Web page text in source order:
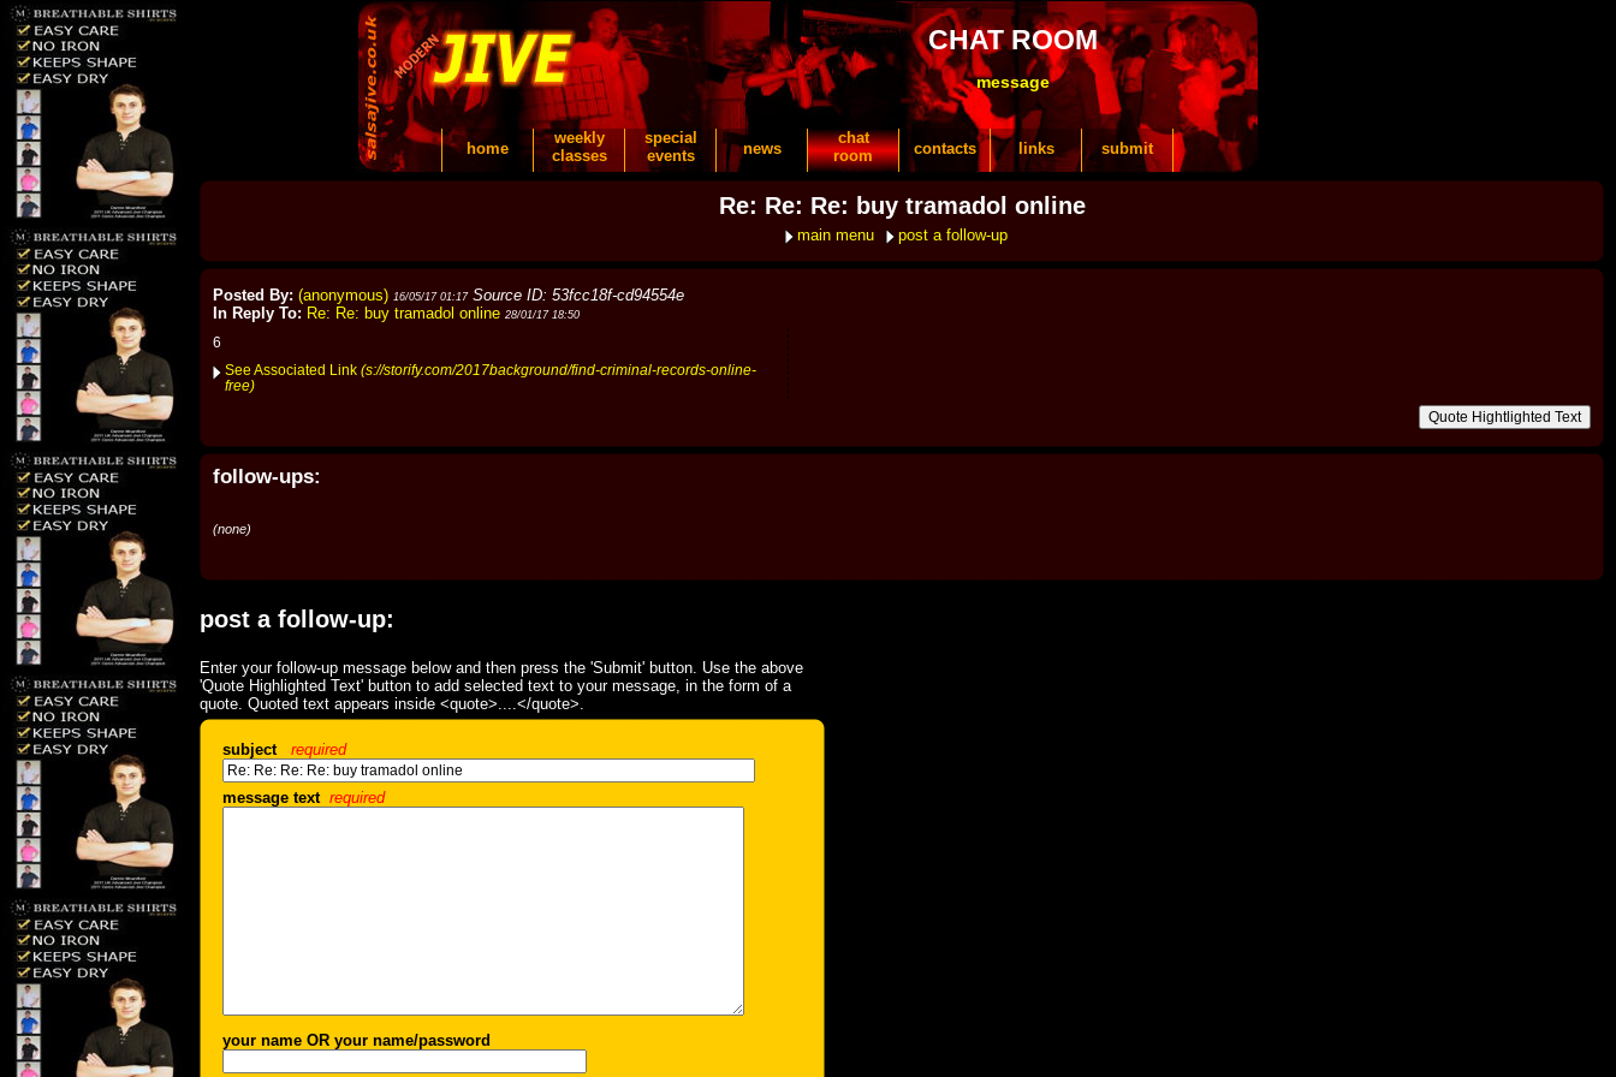
CHAT ROOM
message
home
weekly
classes
special
events
news
chat
room
contacts links submit
Re: Re: Re: buy tramadol online
main menu post a follow-up
Posted By: (anonymous) 16/05/17 01:17 Source ID: 53fcc18f-cd94554e
In Reply To: Re: Re: buy tramadol online 28/01/17 18:50
6
See Associated Link (s://storify.com/2017background/find-criminal-records-online-
free)
follow-ups:
(none)
post a follow-up:
Enter your follow-up message below and then press the 'Submit' button. Use the above
'Quote Highlighted Text' button to add selected text to your message, in the form of a
quote. Quoted text appears inside <quote>....</quote>.
subject required
message text required
your name OR your name/password